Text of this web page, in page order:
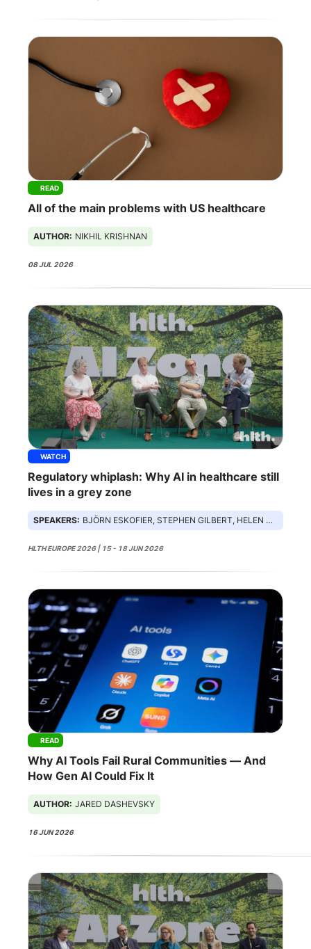
READ
All of the main problems with US healthcare
AUTHOR: NIKHIL KRISHNAN
08 JUL 2026
WATCH
Regulatory whiplash: Why AI in healthcare still
lives in a grey zone
SPEAKERS: BJÖRN ESKOFIER, STEPHEN GILBERT, HELEN SURANA, ED MIDDLETON
HLTH EUROPE 2026 | 15 - 18 JUN 2026
READ
Why AI Tools Fail Rural Communities — And
How Gen AI Could Fix It
AUTHOR: JARED DASHEVSKY
16 JUN 2026